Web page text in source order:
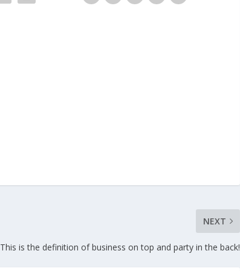
NEXT
This is the definition of business on top and party in the back!